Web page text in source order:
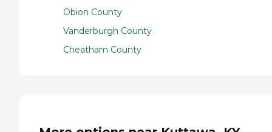
Obion County
Vanderburgh County
Cheatham County